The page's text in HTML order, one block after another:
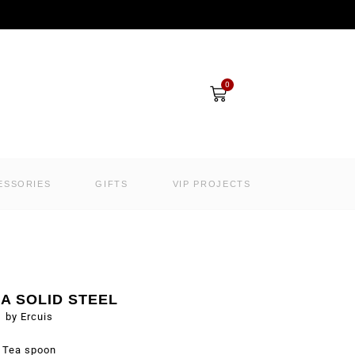
0
Cart
GIFTS VIP PROJECTS
SOLID STEEL
by Ercuis
Tea spoon